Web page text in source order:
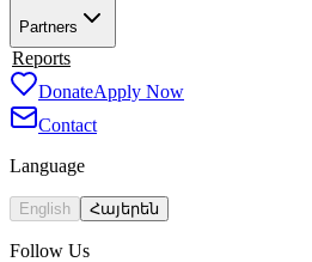
Partners
Employment Partners
Reports
DonateApply Now
Contact
Language
English Հայերեն
Follow Us